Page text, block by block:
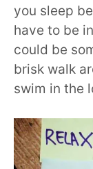
you sleep
have to be
could be
brisk walk
swim in the